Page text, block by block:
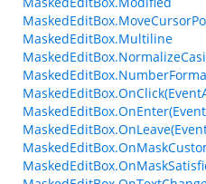
MaskedEditBox.Multiline